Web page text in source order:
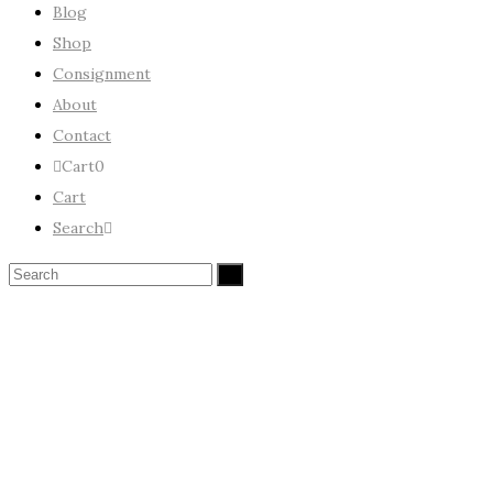
Blog
Shop
Consignment
About
Contact
Cart0
Cart
Search